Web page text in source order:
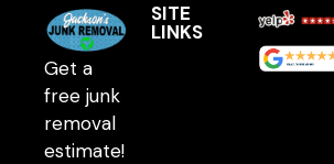
Get a
free junk
removal
estimate!
SITE
LINKS